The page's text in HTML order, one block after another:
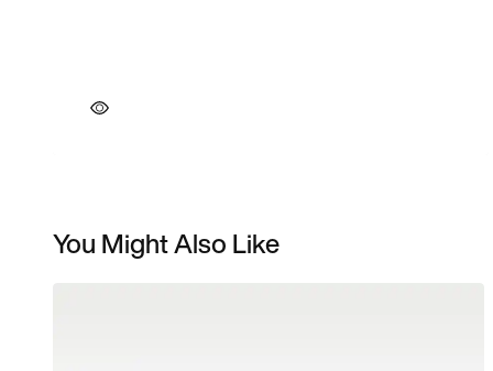
You Might Also Like